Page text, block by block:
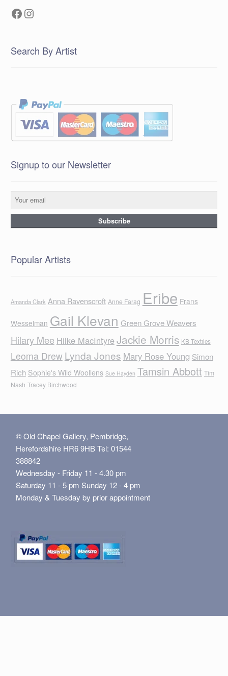
Facebook
Instagram
Search By Artist
Signup to our Newsletter
Popular Artists
Amanda Clark Anna Ravenscroft Anne Farag Eribe Frans
Wesselman Gail Klevan Green Grove Weavers
Hilary Mee Hilke MacIntyreJackie Morris KB Textiles
Leoma Drew Lynda Jones Mary Rose Young Simon
Rich Sophie's Wild Woollens Sue Hayden Tamsin Abbott Tim
Nash Tracey Birchwood
© Old Chapel Gallery, Pembridge,
Herefordshire HR6 9HB Tel: 01544
388842
Wednesday - Friday 11 - 4.30 pm
Saturday 11 - 5 pm Sunday 12 - 4 pm
Monday & Tuesday by prior appointment